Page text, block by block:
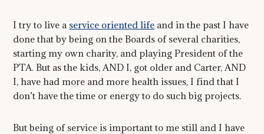
I try to live a service oriented life and in the past I have
done that by being on the Boards of several charities,
starting my own charity, and playing President of the
PTA. But as the kids, AND I, got older and Carter, AND
I, have had more and more health issues, I find that I
don’t have the time or energy to do such big projects.
But being of service is important to me still and I have